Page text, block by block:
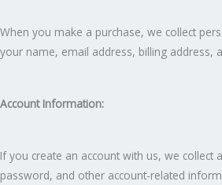
When you make a purchase, we collect
your name, email address, billing address,
Account Information:
If you create an account with us, we collect
password, and other account-related